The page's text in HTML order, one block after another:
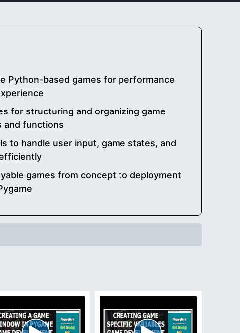
Python-based games for performance
for structuring and organizing game
and functions
to handle user input, game states, and
games from concept to deployment